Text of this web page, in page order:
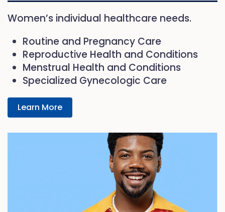
Women’s individual healthcare needs.
Routine and Pregnancy Care
Reproductive Health and Conditions
Menstrual Health and Conditions
Specialized Gynecologic Care
Learn More